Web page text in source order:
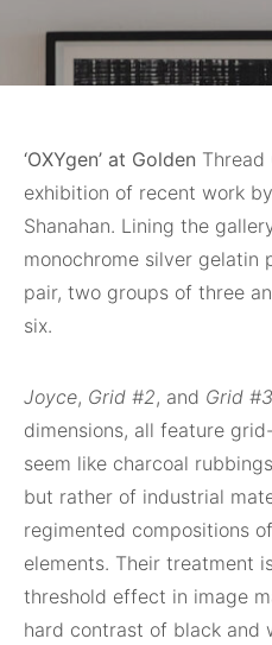
‘OXYgen’ at Golden Thread
exhibition of recent work
Shanahan. Lining the
monochrome silver gelatin
pair, two groups of three
six.
Joyce, Grid #2, and Grid #3
dimensions, all feature
seem like charcoal
but rather of industrial
regimented compositions
elements. Their treatment
threshold effect in image
hard contrast of black and